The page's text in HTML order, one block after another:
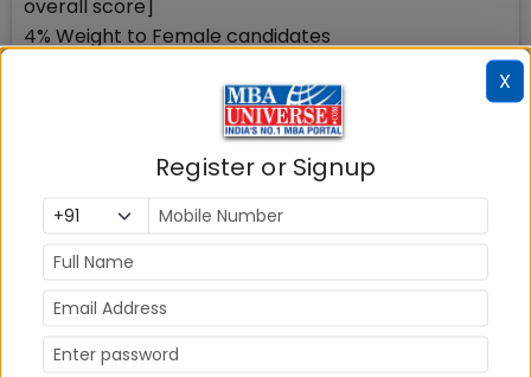
overall score]
4% Weight to Female candidates
IIM Indore-Mumbai campus will award a weightage
of 4% to female candidates only to ensure gender
diversity while shortlisting the candidates for PI
stage. No weightage to male or transgender
candidates will be awarded.
The computation is as follows: Gender Diversity
Factor (GDF)
= 4 for Female Applicants
= 0 for Other Applicants
How to calculate your composite score
X
Register or Signup